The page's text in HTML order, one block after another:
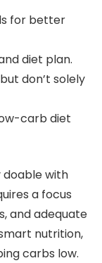
for better
diet plan.
don’t solely
carb diet
doable with
a focus
and adequate
nutrition,
carbs low.